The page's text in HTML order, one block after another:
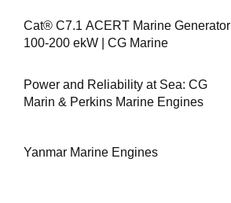
Cat® C7.1 ACERT Marine Generator |
100-200 ekW | CG Marine
Power and Reliability at Sea: CG
Marin & Perkins Marine Engines
Yanmar Marine Engines